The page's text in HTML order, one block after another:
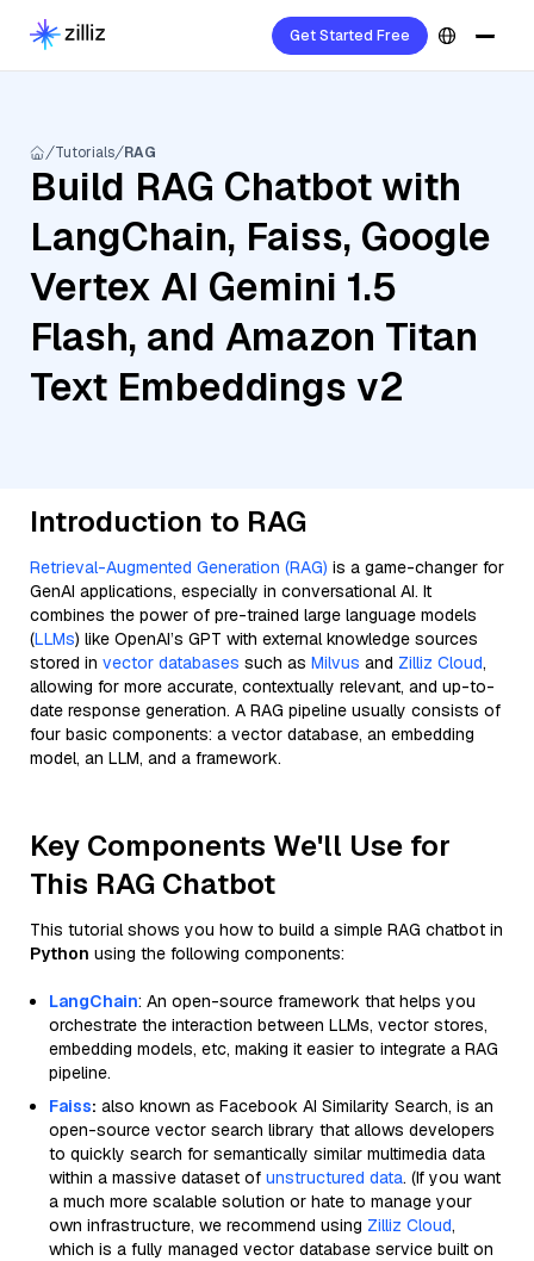
Get Started Free
Tutorials RAG
Build RAG Chatbot with
LangChain, Faiss, Google
Vertex AI Gemini 1.5
Flash, and Amazon Titan
Text Embeddings v2
Introduction to RAG
Retrieval-Augmented Generation (RAG) is a game-changer for
GenAI applications, especially in conversational AI. It
combines the power of pre-trained large language models
(LLMs) like OpenAI’s GPT with external knowledge sources
stored in vector databases such as Milvus and Zilliz Cloud,
allowing for more accurate, contextually relevant, and up-to-
date response generation. A RAG pipeline usually consists of
four basic components: a vector database, an embedding
model, an LLM, and a framework.
Key Components We'll Use for
This RAG Chatbot
This tutorial shows you how to build a simple RAG chatbot in
Python using the following components:
LangChain: An open-source framework that helps you
orchestrate the interaction between LLMs, vector stores,
embedding models, etc, making it easier to integrate a RAG
pipeline.
Faiss: also known as Facebook AI Similarity Search, is an
open-source vector search library that allows developers
to quickly search for semantically similar multimedia data
within a massive dataset of unstructured data. (If you want
a much more scalable solution or hate to manage your
own infrastructure, we recommend using Zilliz Cloud,
which is a fully managed vector database service built on